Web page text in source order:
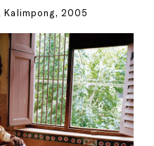
Kalimpong, 2005